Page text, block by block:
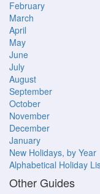
February
March
April
May
June
July
August
September
October
November
December
January
New Holidays, by Year
Alphabetical Holiday
Other Guides